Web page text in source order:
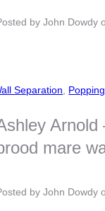
byJohn Dowdy
Separation
Arnold
mare
byJohn Dowdy